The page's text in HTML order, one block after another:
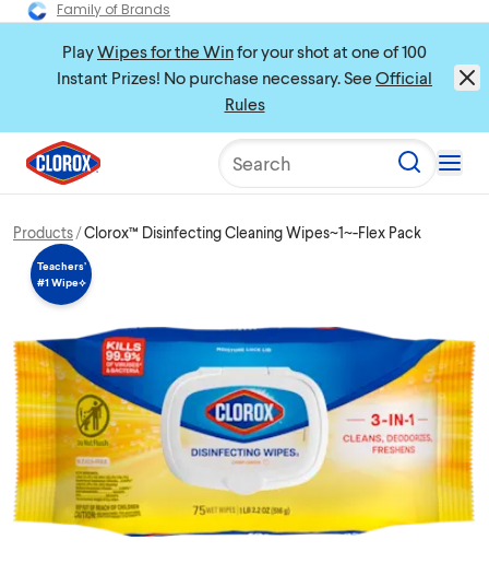
Family of Brands
PlayWipes for the Winfor your shot at one of 100
Instant Prizes! No purchase necessary. See Official
Rules
Search
Products Clorox™ Disinfecting Cleaning Wipes~1~-Flex Pack
Teachers’
#1 Wipe⟡